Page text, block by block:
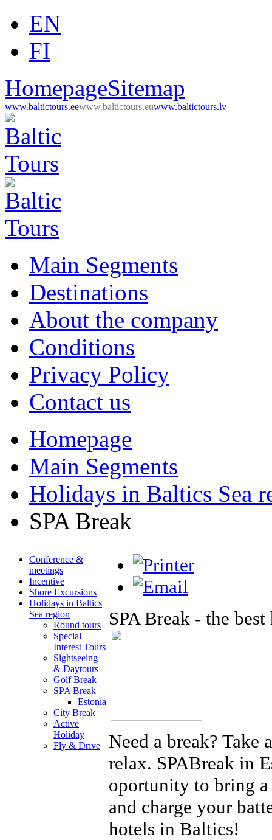
EN
FI
HomepageSitemap
www.baltictours.eewww.baltictours.euwww.baltictours.lv
Main Segments
Destinations
About the company
Conditions
Privacy Policy
Contact us
Homepage
Main Segments
Holidays in Baltics Sea
SPA Break
Conference &
meetings
Incentive
Shore Excursions
Holidays in Baltics
Sea region
Round tours
Special
Interest Tours
Sightseeing
& Daytours
Golf Break
SPA Break
Estonia
City Break
Active
Holiday
Fly & Drive
SPA Break - the
Need a break? Take
relax. SPABreak in
oportunity to bring
and charge your
hotels in Baltics!